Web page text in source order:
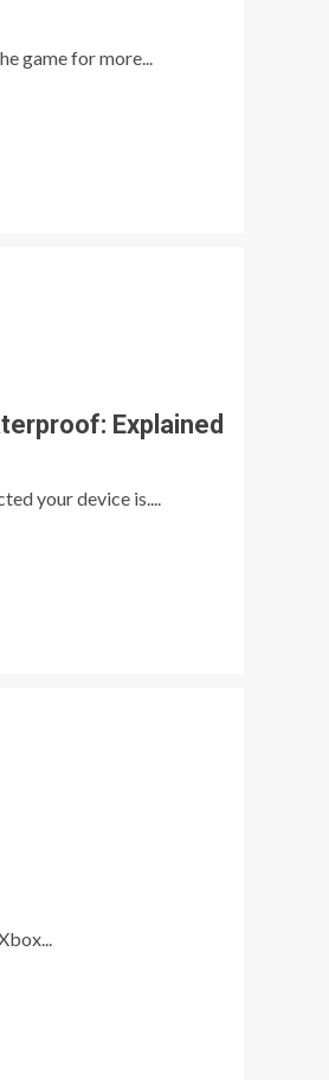
game for more...
Explained
your device is....